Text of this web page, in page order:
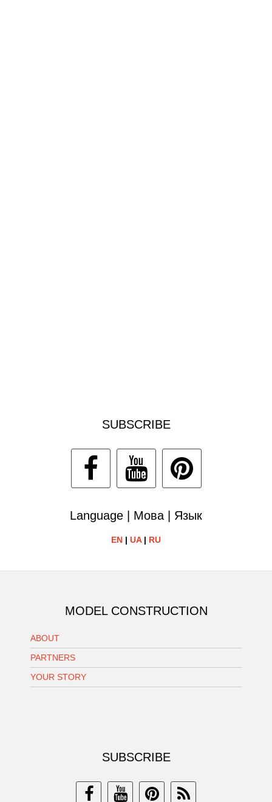
SUBSCRIBE
Language | Мова | Язык
EN | UA| RU
MODEL CONSTRUCTION
ABOUT
PARTNERS
YOUR STORY
SUBSCRIBE